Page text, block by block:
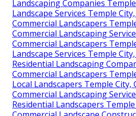
Landscaping Companies
Landscape Services Temple City,
Commercial Landscapers
Commercial Landscaping
Commercial Landscapers
Landscape Services Temple City,
Residential Landscaping
Commercial Landscapers
Local Landscapers Temple City,
Commercial Landscaping
Residential Landscapers Temple